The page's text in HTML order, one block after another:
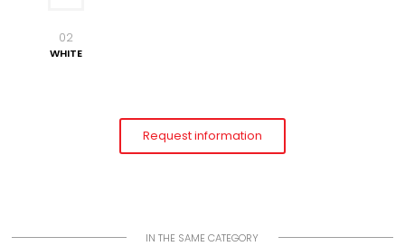
02
WHITE
Request information
IN THE SAME CATEGORY